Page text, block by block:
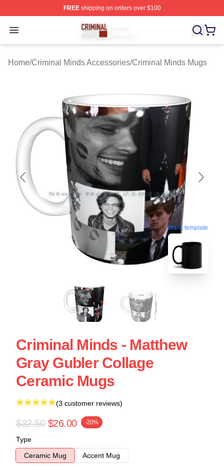
FREEshipping on orders over $100
Open menu
Criminal Minds Store - Official Criminal Minds
Home/Criminal Minds Accessories/Criminal Minds Mugs
blank template
Criminal Minds - Matthew
Gray Gubler Collage
Ceramic Mugs
(3 customer reviews)
$32.50 $26.00 -20%
Type
Ceramic Mug
Accent Mug